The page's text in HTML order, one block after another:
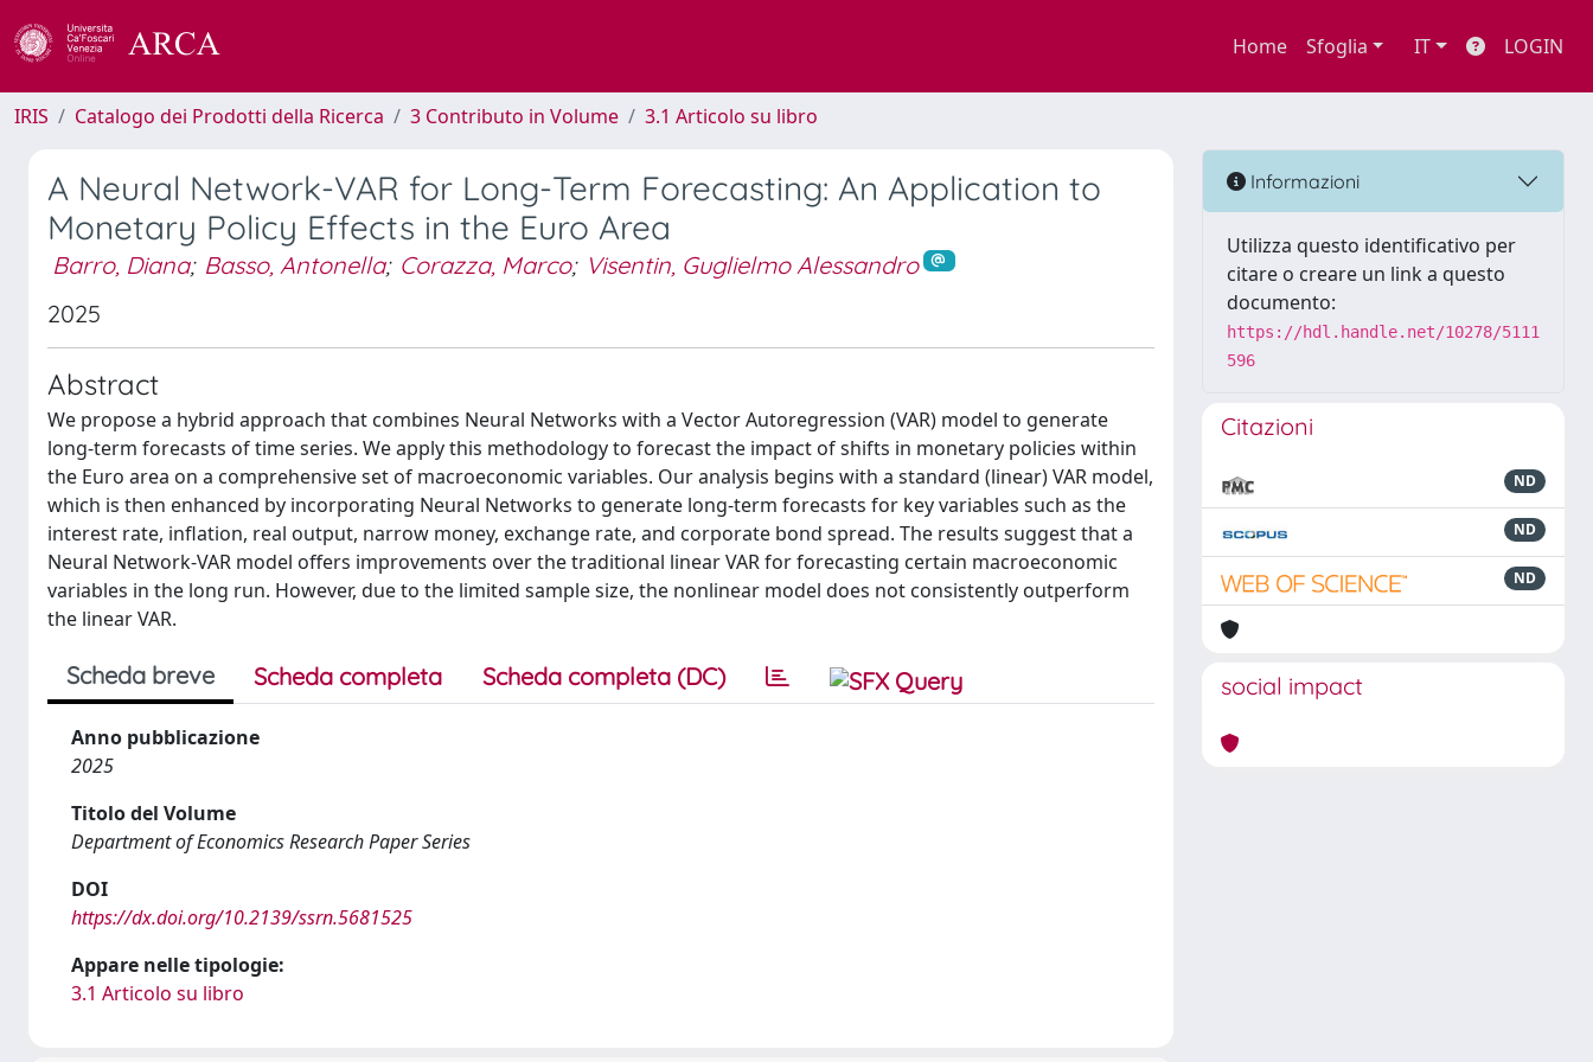
Home Sfoglia IT LOGIN
IRIS Catalogo dei Prodotti della Ricerca 3 Contributo in Volume 3.1 Articolo su libro
A Neural Network-VAR for Long-Term Forecasting: An Application to
Monetary Policy Effects in the Euro Area
Barro, Diana; Basso, Antonella; Corazza, Marco; Visentin, Guglielmo Alessandro
2025
Abstract
We propose a hybrid approach that combines Neural Networks with a Vector Autoregression (VAR) model to generate
long-term forecasts of time series. We apply this methodology to forecast the impact of shifts in monetary policies within
the Euro area on a comprehensive set of macroeconomic variables. Our analysis begins with a standard (linear) VAR model,
which is then enhanced by incorporating Neural Networks to generate long-term forecasts for key variables such as the
interest rate, inflation, real output, narrow money, exchange rate, and corporate bond spread. The results suggest that a
Neural Network-VAR model offers improvements over the traditional linear VAR for forecasting certain macroeconomic
variables in the long run. However, due to the limited sample size, the nonlinear model does not consistently outperform
the linear VAR.
Scheda breve Scheda completa Scheda completa (DC)
Anno pubblicazione
2025
Titolo del Volume
Department of Economics Research Paper Series
DOI
https://dx.doi.org/10.2139/ssrn.5681525
Appare nelle tipologie:
3.1 Articolo su libro
Informazioni
Utilizza questo identificativo per
citare o creare un link a questo
documento:
https://hdl.handle.net/10278/5111
596
Citazioni
ND
ND
ND
social impact